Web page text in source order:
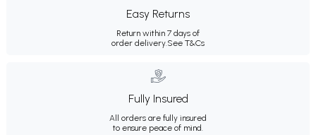
Easy Returns
Return within 7 days of
order delivery. See T&Cs
Fully Insured
All orders are fully insured
to ensure peace of mind.